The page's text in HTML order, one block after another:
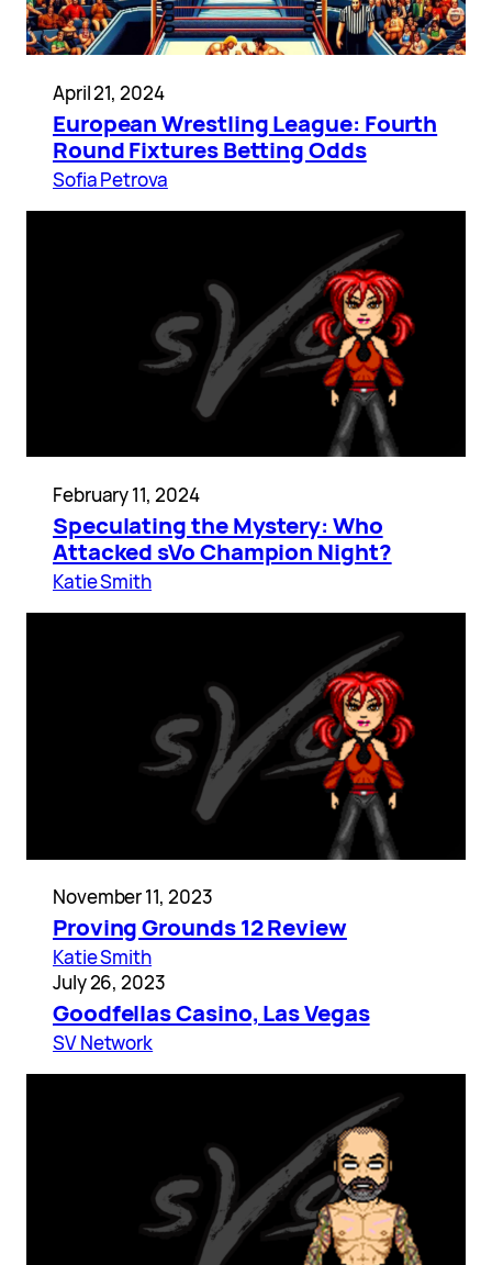
April 21, 2024
European Wrestling League: Fourth
Round Fixtures Betting Odds
Sofia Petrova
February 11, 2024
Speculating the Mystery: Who
Attacked sVo Champion Night?
Katie Smith
November 11, 2023
Proving Grounds 12 Review
Katie Smith
July 26, 2023
Goodfellas Casino, Las Vegas
SV Network